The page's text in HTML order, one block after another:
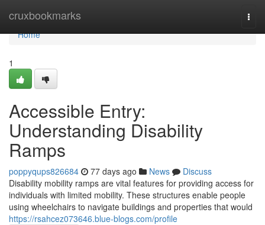
cruxbookmarks
Home
Home
1
Accessible Entry:
Understanding Disability
Ramps
poppyqups826684 77 days ago News
Discuss
Disability mobility ramps are vital features for providing access for
individuals with limited mobility. These structures enable people
using wheelchairs to navigate buildings and properties that would
https://rsahcez073646.blue-blogs.com/profile